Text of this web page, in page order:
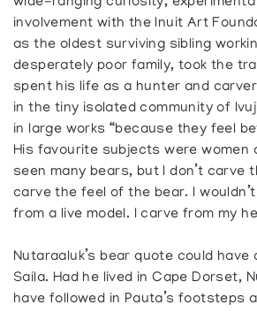
involvement with the Inuit Art
as the oldest surviving sibling
desperately poor family, took the
spent his life as a hunter and
in the tiny isolated community of
in large works “because they feel
His favourite subjects were women
seen many bears, but I don’t carve
carve the feel of the bear. I
from a live model. I carve from my
Nutaraaluk’s bear quote could have
Saila. Had he lived in Cape Dorset,
have followed in Pauta’s footsteps